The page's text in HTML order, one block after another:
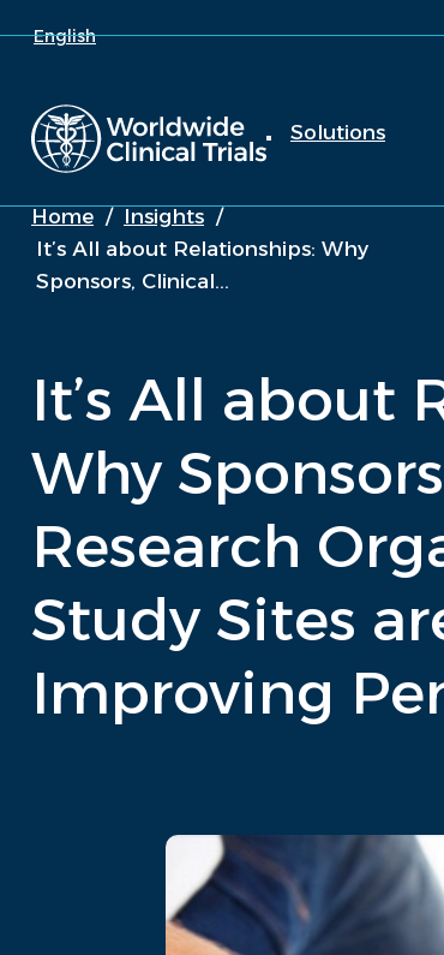
English
Solutions
Home / Insights /
It’s All about Relationships: Why
Sponsors, Clinical...
It’s All about
Why
Research
Study Sites
Improving